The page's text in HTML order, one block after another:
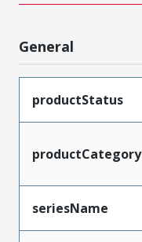
General
productStatus
productCategory
seriesName